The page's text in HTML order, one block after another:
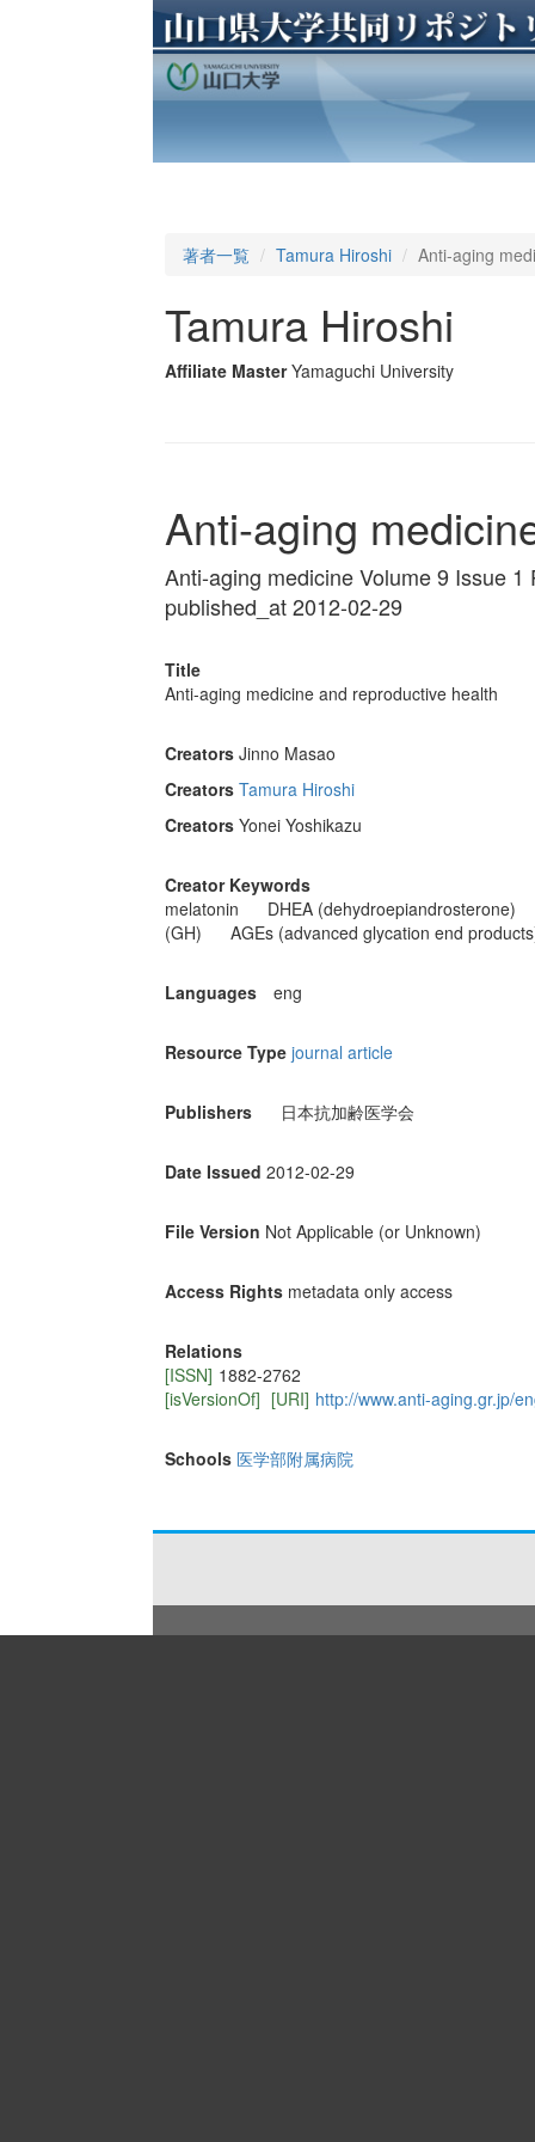
著者一覧 Tamura Hiroshi Anti-aging
Tamura Hiroshi
Affiliate Master Yamaguchi University
Anti-aging
Anti-aging medicine Volume 9 Issue 1
published_at 2012-02-29
Title
Anti-aging medicine and reproductive health
Creators Jinno Masao
Creators Tamura Hiroshi
Creators Yonei Yoshikazu
Creator Keywords
melatonin
DHEA (dehydroepiandrosterone)
(GH)
AGEs (advanced glycation end
Languages eng
Resource Type journal article
Publishers 日本抗加齢医学会
Date Issued 2012-02-29
File Version Not Applicable (or Unknown)
Access Rights metadata only access
Relations
[ISSN] 1882-2762
[isVersionOf] [URI] http://www.anti-aging.gr.jp/
Schools 医学部附属病院